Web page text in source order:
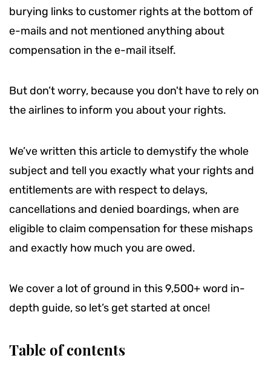
burying links to customer rights at the bottom of
e-mails and not mentioned anything about
compensation in the e-mail itself.
But don’t worry, because you don't have to rely on
the airlines to inform you about your rights.
We’ve written this article to demystify the whole
subject and tell you exactly what your rights and
entitlements are with respect to delays,
cancellations and denied boardings, when are
eligible to claim compensation for these mishaps
and exactly how much you are owed.
We cover a lot of ground in this 9,500+ word in-
depth guide, so let’s get started at once!
Table of contents